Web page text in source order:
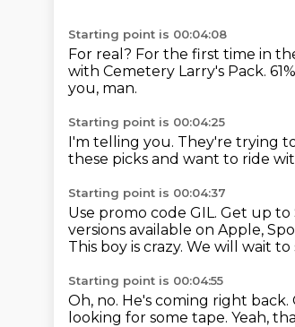
Starting point is 00:04:08
For real? For the first time in
with Cemetery Larry's Pack.
you, man.
Starting point is 00:04:25
I'm telling you. They're trying
these picks and want to ride
Starting point is 00:04:37
Use promo code GIL. Get up to
versions available on Apple,
This boy is crazy. We will wait to
Starting point is 00:04:55
Oh, no. He's coming right back.
looking for some tape. Yeah,